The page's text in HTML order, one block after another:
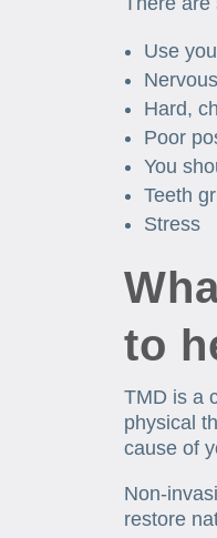
Use
Hard,
Poor
You
Teeth
Stress
to
TMD is a
physical
cause of
Non-
restore